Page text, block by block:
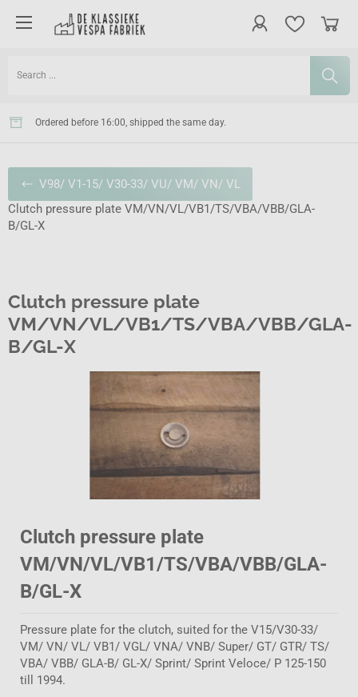
Ordered before 16:00, shipped the same day.
V98/ V1-15/ V30-33/ VU/ VM/ VN/ VL
Clutch pressure plate VM/VN/VL/VB1/TS/VBA/VBB/GLA-
B/GL-X
Clutch pressure plate
VM/VN/VL/VB1/TS/VBA/VBB/GLA-
B/GL-X
Clutch pressure plate
VM/VN/VL/VB1/TS/VBA/VBB/GLA-
B/GL-X
Pressure plate for the clutch, suited for the V15/V30-33/
VM/ VN/ VL/ VB1/ VGL/ VNA/ VNB/ Super/ GT/ GTR/ TS/
VBA/ VBB/ GLA-B/ GL-X/ Sprint/ Sprint Veloce/ P 125-150
till 1994.